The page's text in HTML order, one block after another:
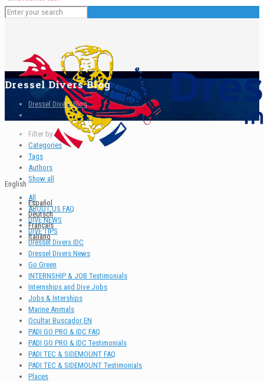
English
Español
Deutsch
Français
Italiano
Dressel Divers Blog
Dressel Divers Blog
Filter by
Categories
Tags
Authors
Show all
All
ABOUT US FAQ
DIVE NEWS
DIVE TIPS
Dressel Divers IDC
Dressel Divers News
Go Green
INTERNSHIP & JOB Testimonials
Internships and Dive Jobs
Jobs & Interships
Marine Animals
Ocultar Buscador EN
PADI GO PRO & IDC FAQ
PADI GO PRO & IDC Testimonials
PADI TEC & SIDEMOUNT FAQ
PADI TEC & SIDEMOUNT Testimonials
Places